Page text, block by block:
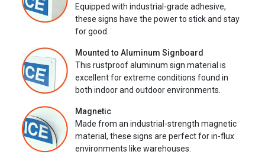
Equipped with industrial-grade adhesive,
these signs have the power to stick and stay
for good.
Mounted to Aluminum Signboard
This rustproof aluminum sign material is
excellent for extreme conditions found in
both indoor and outdoor environments.
Magnetic
Made from an industrial-strength magnetic
material, these signs are perfect for in-flux
environments like warehouses.